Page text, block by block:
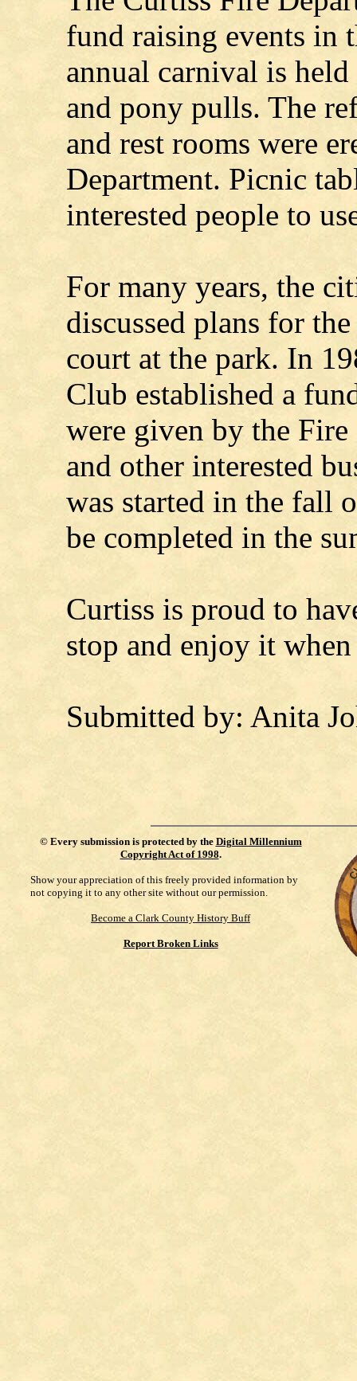
fund raising events in
annual carnival is
and pony pulls. The
and rest rooms were
Department. Picnic
interested people to
For many years, the
discussed plans for
court at the park. In
Club established a
were given by the
and other interested
was started in the fall
be completed in the
Curtiss is proud to
stop and enjoy it
Submitted by: Anita
© Every submission is protected by the Digital Millennium
Copyright Act of 1998.
Show your appreciation of this freely provided information by
not copying it to any other site without our permission.
Become a Clark County History Buff
Report Broken Links